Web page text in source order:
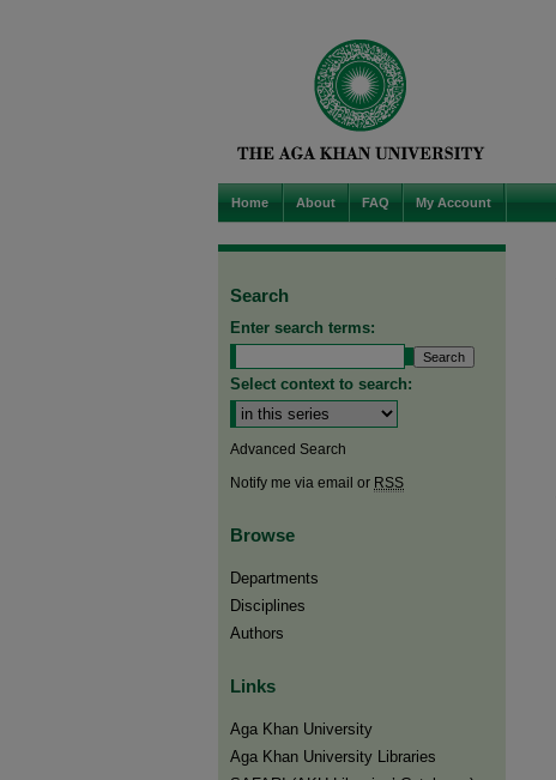
Home About FAQ My Account
Search
Enter search terms:
Select context to search:
Advanced Search
Notify me via email or RSS
Browse
Departments
Disciplines
Authors
Links
Aga Khan University
Aga Khan University Libraries